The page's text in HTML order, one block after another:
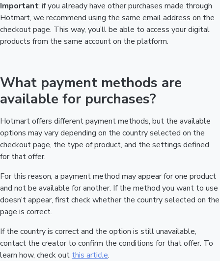
Important: if you already have other purchases made through
Hotmart, we recommend using the same email address on the
checkout page. This way, you’ll be able to access your digital
products from the same account on the platform.
What payment methods are
available for purchases?
Hotmart offers different payment methods, but the available
options may vary depending on the country selected on the
checkout page, the type of product, and the settings defined
for that offer.
For this reason, a payment method may appear for one product
and not be available for another. If the method you want to use
doesn’t appear, first check whether the country selected on the
page is correct.
If the country is correct and the option is still unavailable,
contact the creator to confirm the conditions for that offer. To
learn how, check out this article.